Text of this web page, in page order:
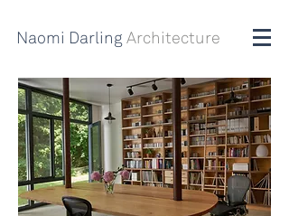
Naomi Darling Architecture